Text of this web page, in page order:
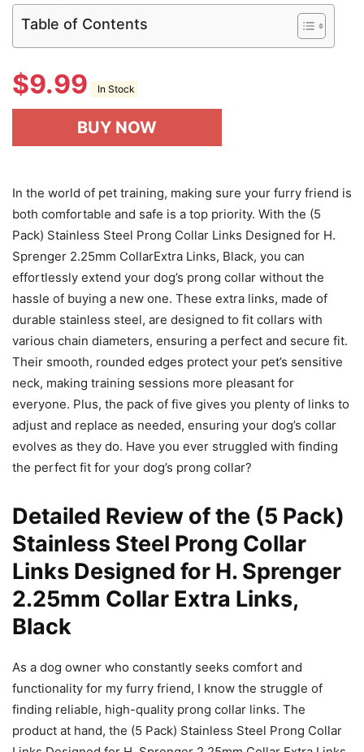
Table of Contents
$9.99 In Stock
BUY NOW
In the world of pet training, making sure your furry friend is
both comfortable and safe is a top priority. With the (5
Pack) Stainless Steel Prong Collar Links Designed for H.
Sprenger 2.25mm CollarExtra Links, Black, you can
effortlessly extend your dog’s prong collar without the
hassle of buying a new one. These extra links, made of
durable stainless steel, are designed to fit collars with
various chain diameters, ensuring a perfect and secure fit.
Their smooth, rounded edges protect your pet’s sensitive
neck, making training sessions more pleasant for
everyone. Plus, the pack of five gives you plenty of links to
adjust and replace as needed, ensuring your dog’s collar
evolves as they do. Have you ever struggled with finding
the perfect fit for your dog’s prong collar?
Detailed Review of the (5 Pack)
Stainless Steel Prong Collar
Links Designed for H. Sprenger
2.25mm Collar Extra Links,
Black
As a dog owner who constantly seeks comfort and
functionality for my furry friend, I know the struggle of
finding reliable, high-quality prong collar links. The
product at hand, the (5 Pack) Stainless Steel Prong Collar